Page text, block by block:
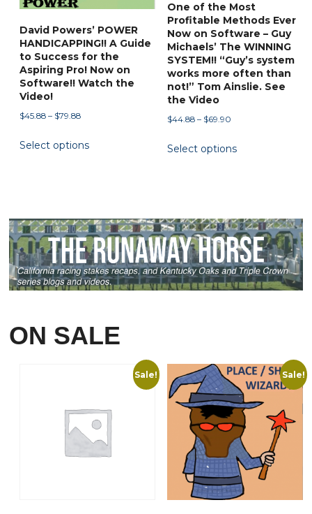
David Powers’ POWER
HANDICAPPING!! A Guide
to Success for the
Aspiring Pro! Now on
Software!! Watch the
Video!
$45.88 – $79.88Price
$45.88
Select options
product
The
options
may
be
chosen
the
product
One of the Most
Profitable Methods Ever
Now on Software – Guy
Michaels’ The WINNING
SYSTEM!! “Guy’s system
works more often than
not!” Tom Ainslie. See
the Video
$44.88 – $69.90Price
$44.88
Select options
product
The
options
may
be
page
ON SALE
Sale! Sale!